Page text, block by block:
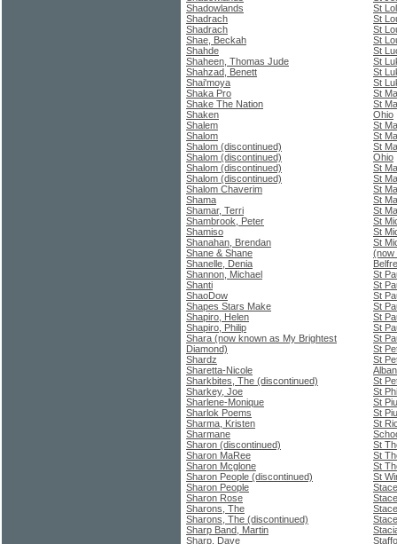
Shadowlands
Shadrach
Shadrach
Shae, Beckah
Shahde
Shaheen, Thomas Jude
Shahzad, Benett
Shai'moya
Shaka Pro
Shake The Nation
Shaken
Shalem
Shalom
Shalom (discontinued)
Shalom (discontinued)
Shalom (discontinued)
Shalom (discontinued)
Shalom Chaverim
Shama
Shamar, Terri
Shambrook, Peter
Shamiso
Shanahan, Brendan
Shane & Shane
Shanelle, Denia
Shannon, Michael
Shanti
ShaoDow
Shapes Stars Make
Shapiro, Helen
Shapiro, Philip
Shara (now known as My Brightest
Diamond)
Shardz
Sharetta-Nicole
Sharkbites, The (discontinued)
Sharkey, Joe
Sharlene-Monique
Sharlok Poems
Sharma, Kristen
Sharmane
Sharon (discontinued)
Sharon MaRee
Sharon Mcglone
Sharon People (discontinued)
Sharon People
Sharon Rose
Sharons, The
Sharons, The (discontinued)
Sharp Band, Martin
Sharp, Dave
St
St
St
St
St
St
St
St
St
St
Ohio
St
St
St
Ohio
St
St
St
St
St
St
St
St
(now
St
St
St
St
St
St
St
St
St
St
St
St
St
St
St
St
St
St